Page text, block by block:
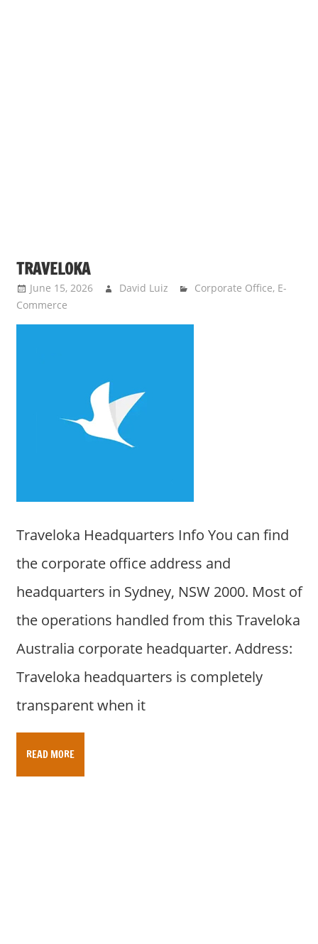
TRAVELOKA
June 15, 2026 David Luiz Corporate Office, E-
Commerce
Traveloka Headquarters Info You can find
the corporate office address and
headquarters in Sydney, NSW 2000. Most of
the operations handled from this Traveloka
Australia corporate headquarter. Address:
Traveloka headquarters is completely
transparent when it
READ MORE